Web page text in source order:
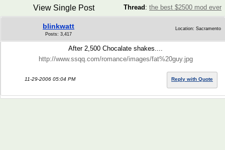
Thread : the best $2500 mod ever
View Single Post
blinkwatt
Posts: 3,417
Location: Sacramento
After 2,500 Chocalate shakes....
http://www.ssqq.com/romance/images/fat%20guy.jpg
11-29-2006 05:04 PM Reply with Quote